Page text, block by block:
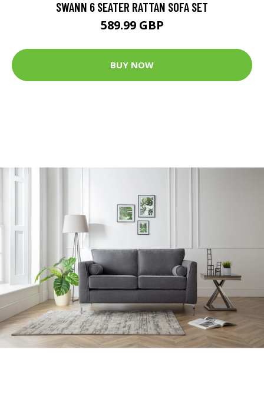
SWANN 6 SEATER RATTAN SOFA SET
589.99 GBP
BUY NOW